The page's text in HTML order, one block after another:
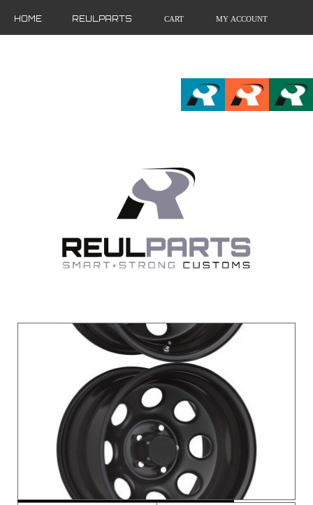
HOME REULPARTS CART MY ACCOUNT